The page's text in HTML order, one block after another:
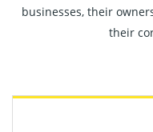
businesses, their
their